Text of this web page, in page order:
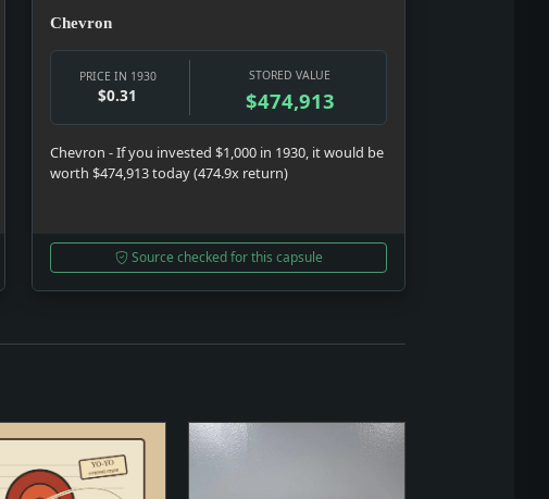
Chevron
PRICE IN 1930
$0.31
STORED VALUE
$474,913
Chevron - If you invested $1,000 in 1930, it would be
worth $474,913 today (474.9x return)
Source checked for this capsule